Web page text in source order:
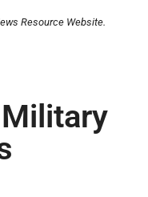
Resource Website.